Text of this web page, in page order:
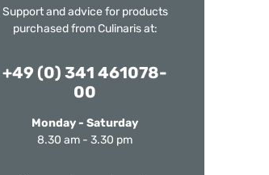
Support and advice for products
purchased from Culinaris at:
+49 (0) 341 461078-
00
Monday - Saturday
8.30 am - 3.30 pm